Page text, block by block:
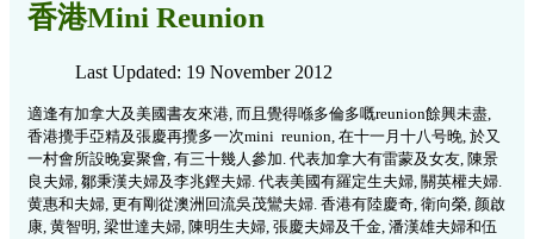
香港Mini Reunion
Last Updated: 19 November 2012
適逢有加拿大及美國書友來港, 而且覺得喺多倫多嘅reunion餘興未盡,
香港攪手亞精及張慶再攪多一次mini reunion, 在十一月十八号晚, 於又
一村會所設晚宴聚會, 有三十幾人參加. 代表加拿大有雷蒙及女友, 陳景
良夫婦, 鄒秉漢夫婦及李兆鏗夫婦. 代表美國有羅定生夫婦, 關英權夫婦.
黄惠和夫婦, 更有剛從澳洲回流吳茂鸞夫婦. 香港有陸慶奇, 衛向榮, 颜啟
康, 黄智明, 梁世達夫婦, 陳明生夫婦, 張慶夫婦及千金, 潘漢雄夫婦和伍